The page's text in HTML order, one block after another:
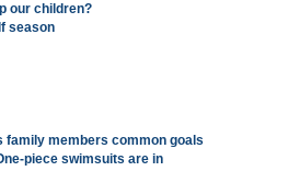
our children?
season
family members common goals
piece swimsuits are in